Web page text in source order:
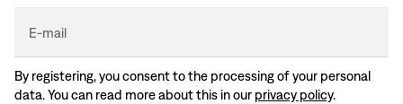
E-mail
By registering, you consent to the processing of your personal
data. You can read more about this in our privacy policy.